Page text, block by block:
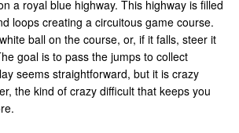
a royal blue highway. This highway is filled
loops creating a circuitous game course.
ball on the course, or, if it falls, steer it
goal is to pass the jumps to collect
seems straightforward, but it is crazy
the kind of crazy difficult that keeps you